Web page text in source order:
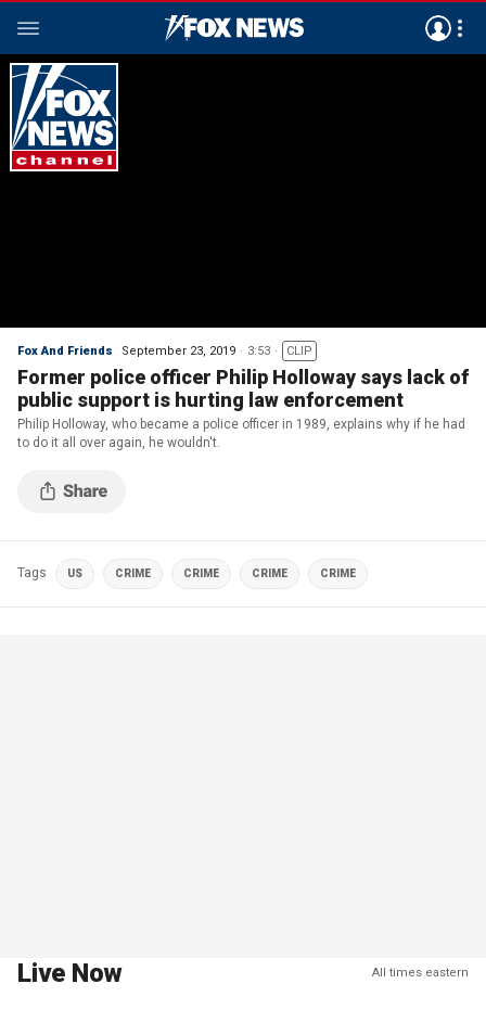
Fox And Friends September 23, 2019 3:53 CLIP
Former police officer Philip Holloway says lack of
public support is hurting law enforcement
Philip Holloway, who became a police officer in 1989, explains why if he had
to do it all over again, he wouldn't.
Tags US CRIME CRIME CRIME CRIME
Live Now All times eastern